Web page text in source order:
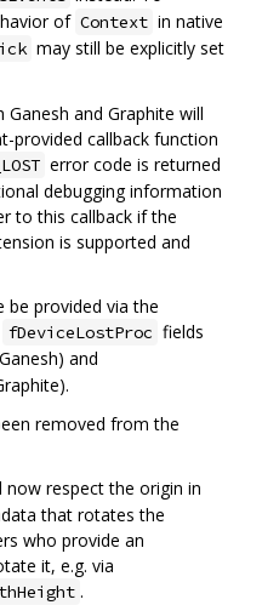
of Context in native
may still be explicitly set
and Graphite will
provided callback function
error code is returned
debugging information
to this callback if the
is supported and
be provided via the
fDeviceLostProc fields
and
removed from the
now respect the origin in
that rotates the
who provide an
it, e.g. via
.